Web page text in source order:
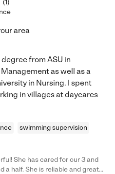
(1)
area
degree from ASU in
as well as a
in Nursing. I spent
in villages at daycares
swimming supervision
3 and
and great